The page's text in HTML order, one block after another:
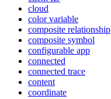
cloud
color variable
composite relationship
composite symbol
configurable app
connected
connected trace
content
coordinate